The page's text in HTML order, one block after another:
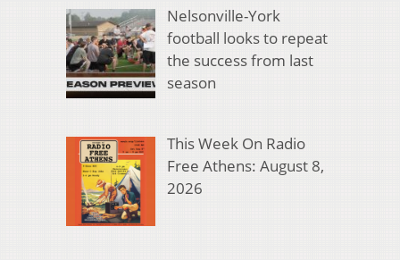
Nelsonville-York
football looks to repeat
the success from last
season
This Week On Radio
Free Athens: August 8,
2026